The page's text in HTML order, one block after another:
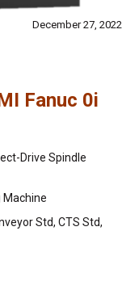
December 27, 2022
Fanuc 0i
Drive Spindle
Machine
Std, CTS Std,